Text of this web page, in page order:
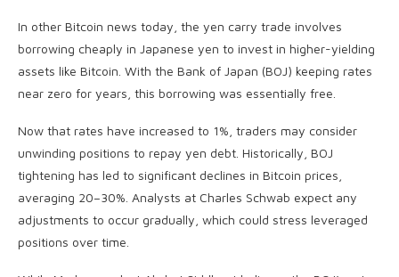
In other Bitcoin news today, the yen carry trade involves
borrowing cheaply in Japanese yen to invest in higher-yielding
assets like Bitcoin. With the Bank of Japan (BOJ) keeping rates
near zero for years, this borrowing was essentially free.
Now that rates have increased to 1%, traders may consider
unwinding positions to repay yen debt. Historically, BOJ
tightening has led to significant declines in Bitcoin prices,
averaging 20–30%. Analysts at Charles Schwab expect any
adjustments to occur gradually, which could stress leveraged
positions over time.